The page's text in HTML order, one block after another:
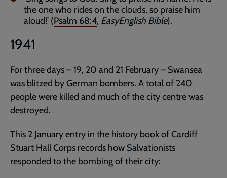
the one who rides on the clouds, so praise him
aloud!’ (Psalm 68:4, EasyEnglish Bible).
1941
For three days – 19, 20 and 21 February – Swansea
was blitzed by German bombers. A total of 240
people were killed and much of the city centre was
destroyed.
This 2 January entry in the history book of Cardiff
Stuart Hall Corps records how Salvationists
responded to the bombing of their city: